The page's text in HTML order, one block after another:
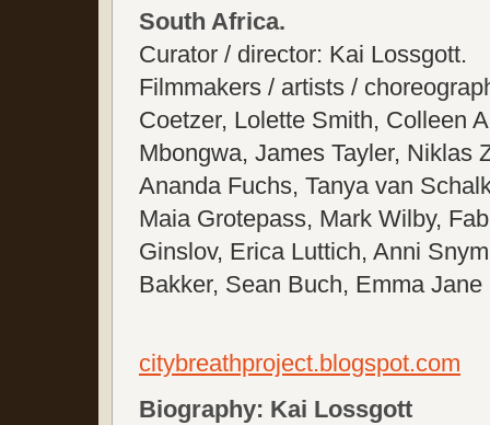
South Africa.
Curator / director: Kai Lossgott.
Filmmakers / artists /
Coetzer, Lolette Smith, Colleen
Mbongwa, James Tayler, Niklas
Ananda Fuchs, Tanya van
Maia Grotepass, Mark Wilby,
Ginslov, Erica Luttich, Anni
Bakker, Sean Buch, Emma
citybreathproject.blogspot.com
Biography: Kai Lossgott